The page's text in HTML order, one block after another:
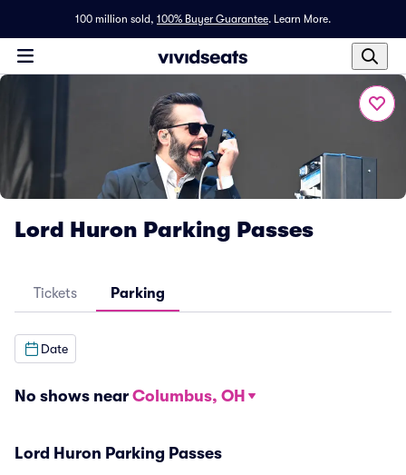
100 million sold, 100% Buyer Guarantee. Learn More.
Lord Huron Parking Passes
Tickets Parking
Date
No shows near Columbus, OH
Lord Huron Parking Passes